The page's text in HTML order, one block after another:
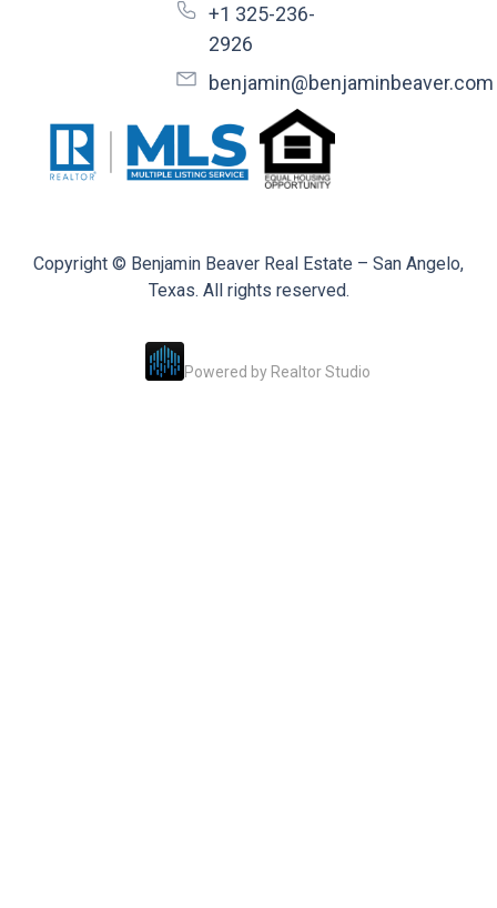
+1 325-236-
2926
benjamin@benjaminbeaver.com
Copyright © Benjamin Beaver Real Estate – San Angelo,
Texas. All rights reserved.
Powered by Realtor Studio